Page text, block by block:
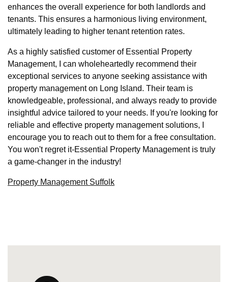
enhances the overall experience for both landlords and
tenants. This ensures a harmonious living environment,
ultimately leading to higher tenant retention rates.
As a highly satisfied customer of Essential Property
Management, I can wholeheartedly recommend their
exceptional services to anyone seeking assistance with
property management on Long Island. Their team is
knowledgeable, professional, and always ready to provide
insightful advice tailored to your needs. If you're looking for
reliable and effective property management solutions, I
encourage you to reach out to them for a free consultation.
You won't regret it-Essential Property Management is truly
a game-changer in the industry!
Property Management Suffolk